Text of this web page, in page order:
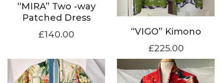
“MIRA” Two -way
Patched Dress
£140.00
“VIGO” Kimono
£225.00